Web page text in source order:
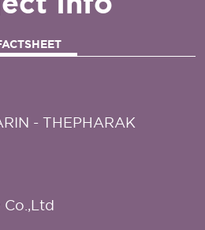
- THEPHARAK